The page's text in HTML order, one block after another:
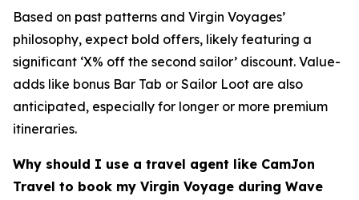
Based on past patterns and Virgin Voyages’
philosophy, expect bold offers, likely featuring a
significant ‘X% off the second sailor’ discount. Value-
adds like bonus Bar Tab or Sailor Loot are also
anticipated, especially for longer or more premium
itineraries.
Why should I use a travel agent like CamJon
Travel to book my Virgin Voyage during Wave